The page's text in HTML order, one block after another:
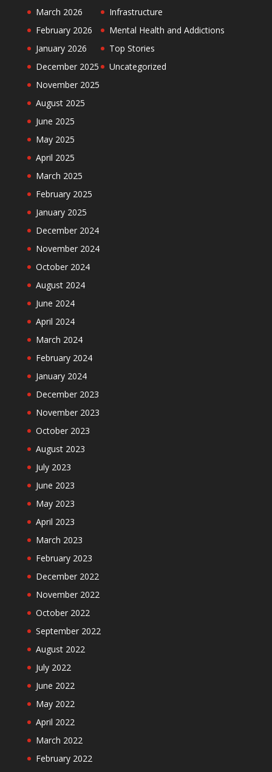
March 2026
February 2026
January 2026
December 2025
November 2025
August 2025
June 2025
May 2025
April 2025
March 2025
February 2025
January 2025
December 2024
November 2024
October 2024
August 2024
June 2024
April 2024
March 2024
February 2024
January 2024
December 2023
November 2023
October 2023
August 2023
July 2023
June 2023
May 2023
April 2023
March 2023
February 2023
December 2022
November 2022
October 2022
September 2022
August 2022
July 2022
June 2022
May 2022
April 2022
March 2022
February 2022
Infrastructure
Mental Health and Addictions
Top Stories
Uncategorized